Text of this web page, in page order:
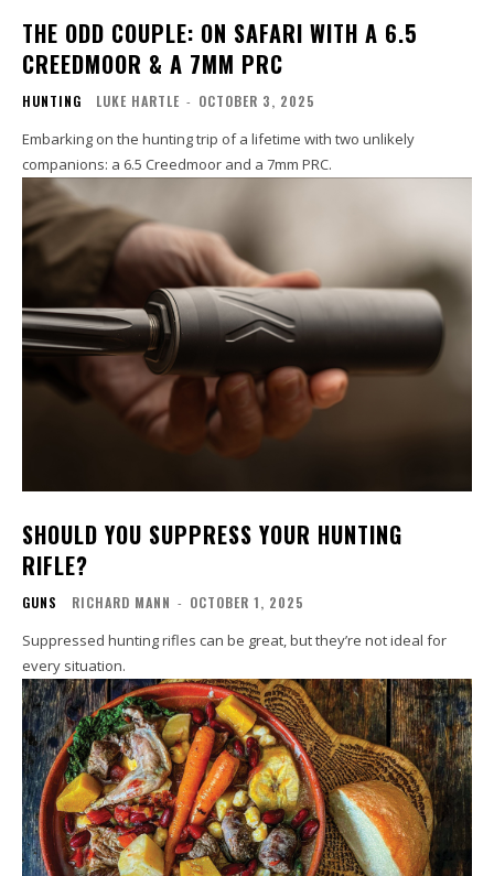
THE ODD COUPLE: ON SAFARI WITH A 6.5
CREEDMOOR & A 7MM PRC
HUNTING LUKE HARTLE - OCTOBER 3, 2025
Embarking on the hunting trip of a lifetime with two unlikely
companions: a 6.5 Creedmoor and a 7mm PRC.
SHOULD YOU SUPPRESS YOUR HUNTING
RIFLE?
GUNS RICHARD MANN - OCTOBER 1, 2025
Suppressed hunting rifles can be great, but they’re not ideal for
every situation.